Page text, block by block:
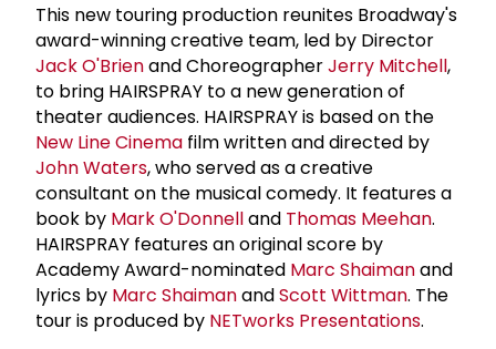
This new touring production reunites Broadway's
award-winning creative team, led by Director
Jack O'Brienand ChoreographerJerry Mitchell,
to bring HAIRSPRAY to a new generation of
theater audiences. HAIRSPRAY is based on the
New Line Cinema film written and directed by
John Waters, who served as a creative
consultant on the musical comedy. It features a
book by Mark O'Donnelland Thomas Meehan.
HAIRSPRAY features an original score by
Academy Award-nominated Marc Shaimanand
lyrics by Marc ShaimanandScott Wittman. The
tour is produced by NETworks Presentations.